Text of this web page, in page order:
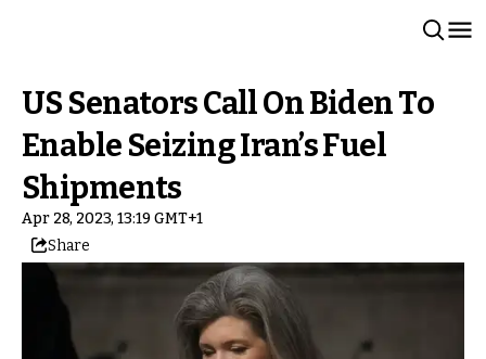
US Senators Call On Biden To
Enable Seizing Iran’s Fuel
Shipments
Apr 28, 2023, 13:19 GMT+1
Share